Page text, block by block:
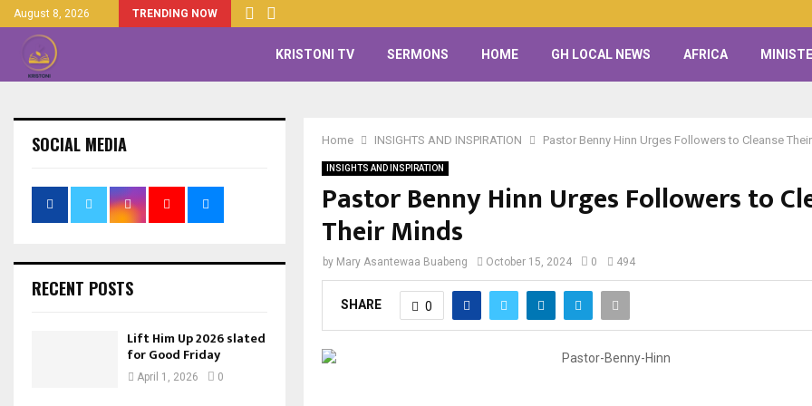
August 8, 2026 TRENDING NOW
KRISTONI TV SERMONS HOME GH LOCAL NEWS AFRICA
Home INSIGHTS AND INSPIRATION Pastor Benny Hinn Urges Followers to Cleanse
INSIGHTS AND INSPIRATION
Pastor Benny Hinn Urges Followers to
Their Minds
by Mary Asantewaa Buabeng October 15, 2024 0 494
SHARE 0
SOCIAL MEDIA
RECENT POSTS
Lift Him Up 2026 slated
for Good Friday
April 1, 2026 0